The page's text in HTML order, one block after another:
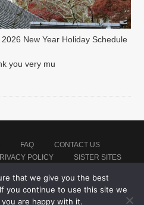
New Year Holiday Schedule
you very mu
FAQ
CONTACT US
POLICY SISTER SITES
montblanc by Japan Baseball Jersey Store
that we give you the best
you continue to use this site we
are happy with it.